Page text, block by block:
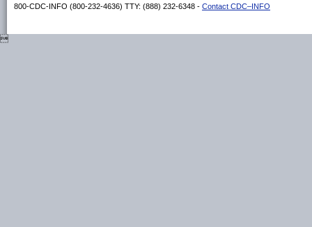
800-CDC-INFO (800-232-4636) TTY: (888) 232-6348 - Contact CDC–INFO
